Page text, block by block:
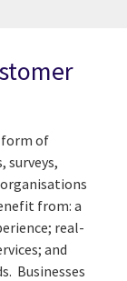
form of
surveys,
from: a
real-
and
Businesses